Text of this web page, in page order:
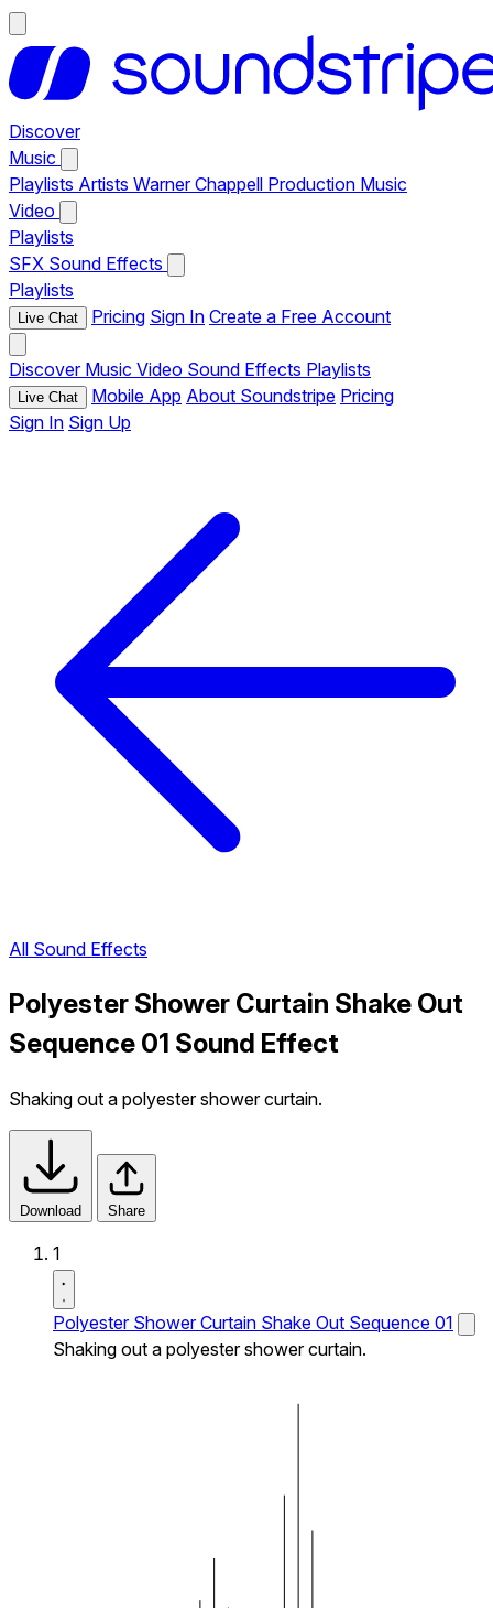
Discover
Music
Playlists Artists Warner Chappell Production Music
Video
Playlists
SFX Sound Effects
Playlists
Live Chat Pricing Sign In Create a Free Account
Discover Music Video Sound Effects Playlists
Live Chat Mobile App About Soundstripe Pricing
Sign In Sign Up
All Sound Effects
Polyester Shower Curtain Shake Out
Sequence 01 Sound Effect
Shaking out a polyester shower curtain.
Download Share
1
Polyester Shower Curtain Shake Out Sequence 01
Shaking out a polyester shower curtain.